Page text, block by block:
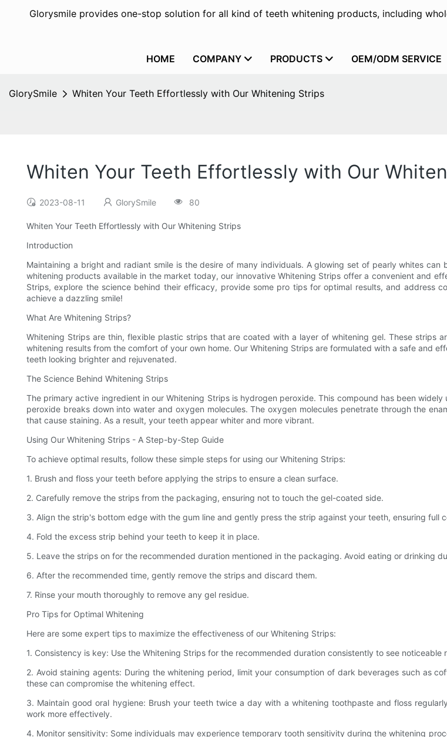
Glorysmile provides one-stop solution for all kind of teeth whitening products, including
HOME COMPANY PRODUCTS OEM/ODM SERVICE
GlorySmile Whiten Your Teeth Effortlessly with Our Whitening Strips
Whiten Your Teeth Effortlessly with Our
2023-08-11 GlorySmile 80
Whiten Your Teeth Effortlessly with Our Whitening Strips
Introduction
Maintaining a bright and radiant smile is the desire of many individuals. A glowing set of pearly whites
whitening products available in the market today, our innovative Whitening Strips offer a convenient and
Strips, explore the science behind their efficacy, provide some pro tips for optimal results, and address
achieve a dazzling smile!
What Are Whitening Strips?
Whitening Strips are thin, flexible plastic strips that are coated with a layer of whitening gel. These strips
whitening results from the comfort of your own home. Our Whitening Strips are formulated with a safe and
teeth looking brighter and rejuvenated.
The Science Behind Whitening Strips
The primary active ingredient in our Whitening Strips is hydrogen peroxide. This compound has been
peroxide breaks down into water and oxygen molecules. The oxygen molecules penetrate through the
that cause staining. As a result, your teeth appear whiter and more vibrant.
Using Our Whitening Strips - A Step-by-Step Guide
To achieve optimal results, follow these simple steps for using our Whitening Strips:
1. Brush and floss your teeth before applying the strips to ensure a clean surface.
2. Carefully remove the strips from the packaging, ensuring not to touch the gel-coated side.
3. Align the strip's bottom edge with the gum line and gently press the strip against your teeth, ensuring full
4. Fold the excess strip behind your teeth to keep it in place.
5. Leave the strips on for the recommended duration mentioned in the packaging. Avoid eating or drinking
6. After the recommended time, gently remove the strips and discard them.
7. Rinse your mouth thoroughly to remove any gel residue.
Pro Tips for Optimal Whitening
Here are some expert tips to maximize the effectiveness of our Whitening Strips:
1. Consistency is key: Use the Whitening Strips for the recommended duration consistently to see
2. Avoid staining agents: During the whitening period, limit your consumption of dark beverages such as
these can compromise the whitening effect.
3. Maintain good oral hygiene: Brush your teeth twice a day with a whitening toothpaste and floss
work more effectively.
4. Monitor sensitivity: Some individuals may experience temporary tooth sensitivity during the whitening